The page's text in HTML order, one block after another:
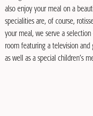
also enjoy your meal on a
specialities are, of course,
your meal, we serve a selection
room featuring a television and
as well as a special children’s